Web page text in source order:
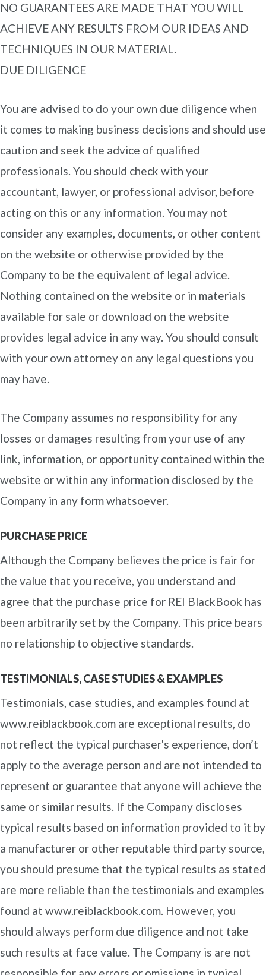
NO GUARANTEES ARE MADE THAT YOU WILL
ACHIEVE ANY RESULTS FROM OUR IDEAS AND
TECHNIQUES IN OUR MATERIAL.
DUE DILIGENCE
You are advised to do your own due diligence when
it comes to making business decisions and should use
caution and seek the advice of qualified
professionals. You should check with your
accountant, lawyer, or professional advisor, before
acting on this or any information. You may not
consider any examples, documents, or other content
on the website or otherwise provided by the
Company to be the equivalent of legal advice.
Nothing contained on the website or in materials
available for sale or download on the website
provides legal advice in any way. You should consult
with your own attorney on any legal questions you
may have.
The Company assumes no responsibility for any
losses or damages resulting from your use of any
link, information, or opportunity contained within the
website or within any information disclosed by the
Company in any form whatsoever.
PURCHASE PRICE
Although the Company believes the price is fair for
the value that you receive, you understand and
agree that the purchase price for REI BlackBook has
been arbitrarily set by the Company. This price bears
no relationship to objective standards.
TESTIMONIALS, CASE STUDIES & EXAMPLES
Testimonials, case studies, and examples found at
www.reiblackbook.com are exceptional results, do
not reflect the typical purchaser's experience, don’t
apply to the average person and are not intended to
represent or guarantee that anyone will achieve the
same or similar results. If the Company discloses
typical results based on information provided to it by
a manufacturer or other reputable third party source,
you should presume that the typical results as stated
are more reliable than the testimonials and examples
found at www.reiblackbook.com. However, you
should always perform due diligence and not take
such results at face value. The Company is are not